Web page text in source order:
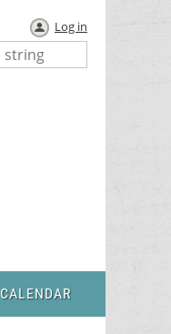
Log in
CALENDAR